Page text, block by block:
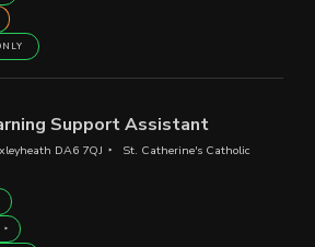
Support Assistant
DA6 7QJ
St. Catherine's Catholic